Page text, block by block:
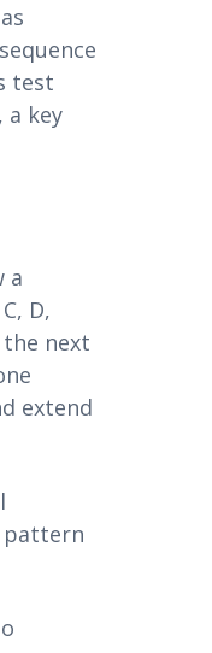
test
key
a
D,
next
extend
pattern